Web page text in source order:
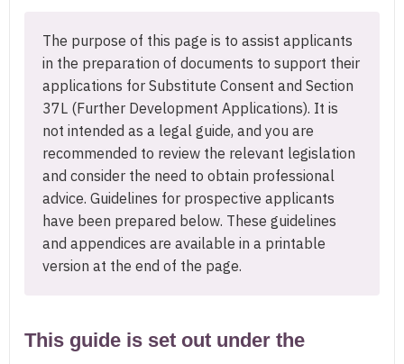
The purpose of this page is to assist applicants
in the preparation of documents to support their
applications for Substitute Consent and Section
37L (Further Development Applications). It is
not intended as a legal guide, and you are
recommended to review the relevant legislation
and consider the need to obtain professional
advice. Guidelines for prospective applicants
have been prepared below. These guidelines
and appendices are available in a printable
version at the end of the page.
This guide is set out under the